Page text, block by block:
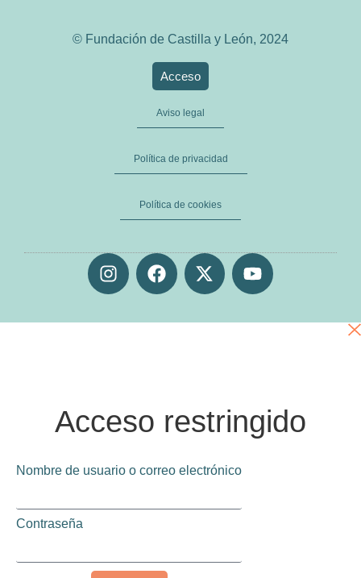
© Fundación de Castilla y León, 2024
Acceso
Aviso legal
Política de privacidad
Política de cookies
Acceso restringido
Nombre de usuario o correo electrónico
Contraseña